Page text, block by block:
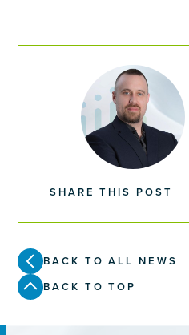
SHARE THIS POST
BACK TO ALL NEWS
BACK TO TOP